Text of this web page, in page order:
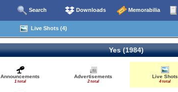
Search Downloads Memorabilia
Live Shots (4)
Yes (1984)
Announcements
1 total
Advertisements
2 total
Live Shots
4 total